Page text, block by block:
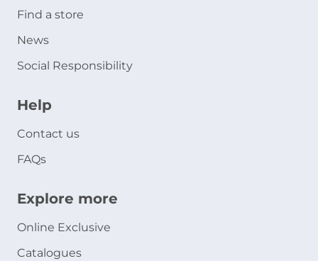
Find a store
News
Social Responsibility
Help
Contact us
FAQs
Explore more
Online Exclusive
Catalogues